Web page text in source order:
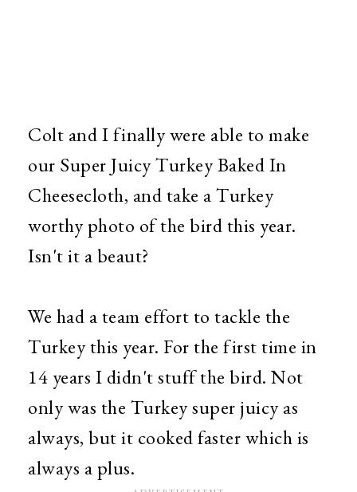
Colt and I finally were able to make
our Super Juicy Turkey Baked In
Cheesecloth, and take a Turkey
worthy photo of the bird this year.
Isn't it a beaut?
We had a team effort to tackle the
Turkey this year. For the first time in
14 years I didn't stuff the bird. Not
only was the Turkey super juicy as
always, but it cooked faster which is
always a plus.